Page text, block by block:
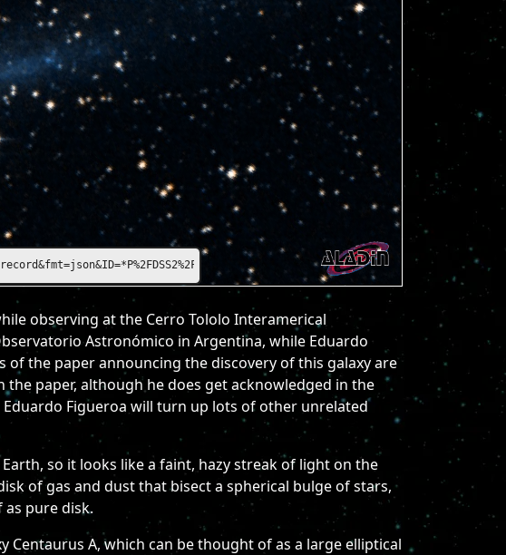
observing at the Cerro Tololo Interamerical
Astronómico in Argentina, while Eduardo
the paper announcing the discovery of this galaxy are
paper, although he does get acknowledged in the
Figueroa will turn up lots of other unrelated
so it looks like a faint, hazy streak of light on the
of gas and dust that bisect a spherical bulge of stars,
as pure disk.
A, which can be thought of as a large elliptical